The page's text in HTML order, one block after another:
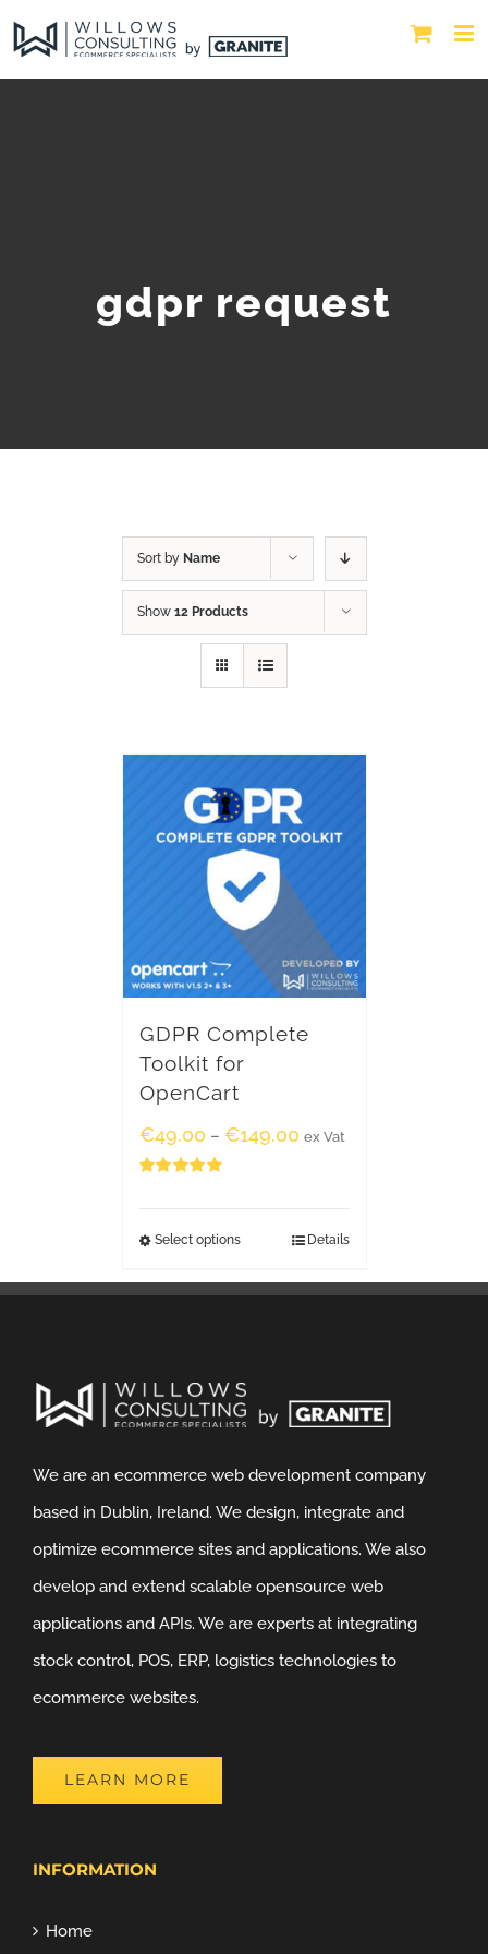
gdpr request
Sort by Name
Show 12 Products
GDPR Complete
Toolkit for
OpenCart
€49.00 – €149.00 ex Vat
Select options Details
We are an ecommerce web development company
based in Dublin, Ireland. We design, integrate and
optimize ecommerce sites and applications. We also
develop and extend scalable opensource web
applications and APIs. We are experts at integrating
stock control, POS, ERP, logistics technologies to
ecommerce websites.
LEARN MORE
INFORMATION
Home